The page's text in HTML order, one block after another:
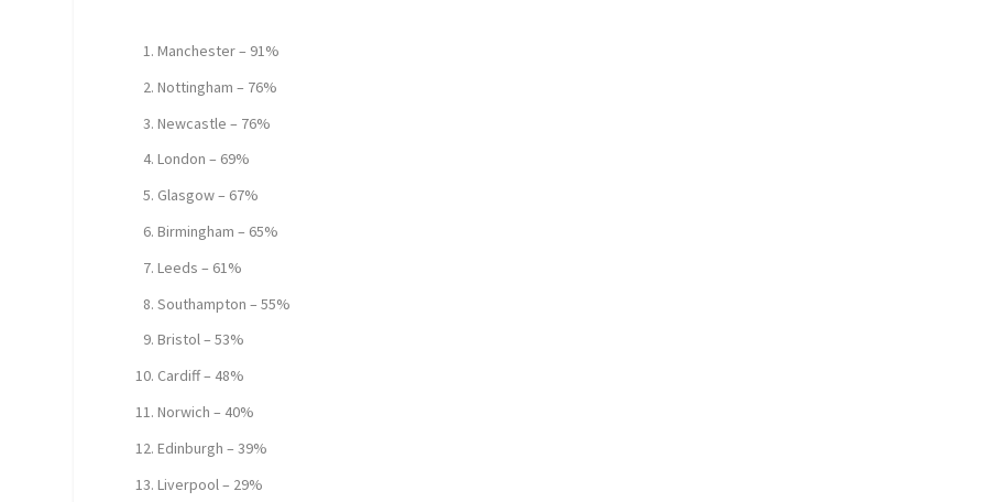
Manchester – 91%
Nottingham – 76%
Newcastle – 76%
London – 69%
Glasgow – 67%
Birmingham – 65%
Leeds – 61%
Southampton – 55%
Bristol – 53%
Cardiff – 48%
Norwich – 40%
Edinburgh – 39%
Liverpool – 29%